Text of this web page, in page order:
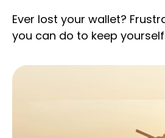
Ever lost your wallet?
you can do to keep